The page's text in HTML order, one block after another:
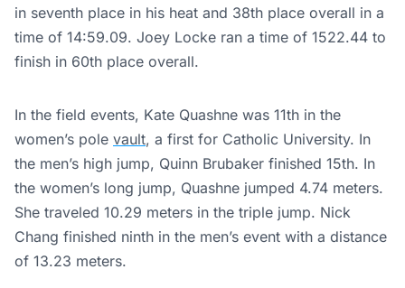
in seventh place in his heat and 38th place overall in a
time of 14:59.09. Joey Locke ran a time of 1522.44 to
finish in 60th place overall.
In the field events, Kate Quashne was 11th in the
women’s pole vault, a first for Catholic University. In
the men’s high jump, Quinn Brubaker finished 15th. In
the women’s long jump, Quashne jumped 4.74 meters.
She traveled 10.29 meters in the triple jump. Nick
Chang finished ninth in the men’s event with a distance
of 13.23 meters.